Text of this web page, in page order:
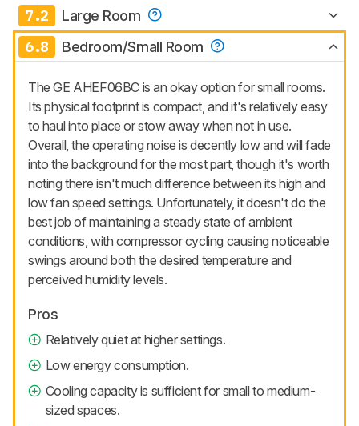
7.2 Large Room
6.8 Bedroom/Small Room
The GE AHEF06BC is an okay option for small rooms.
Its physical footprint is compact, and it's relatively easy
to haul into place or stow away when not in use.
Overall, the operating noise is decently low and will fade
into the background for the most part, though it's worth
noting there isn't much difference between its high and
low fan speed settings. Unfortunately, it doesn't do the
best job of maintaining a steady state of ambient
conditions, with compressor cycling causing noticeable
swings around both the desired temperature and
perceived humidity levels.
Pros
Relatively quiet at higher settings.
Low energy consumption.
Cooling capacity is sufficient for small to medium-
sized spaces.